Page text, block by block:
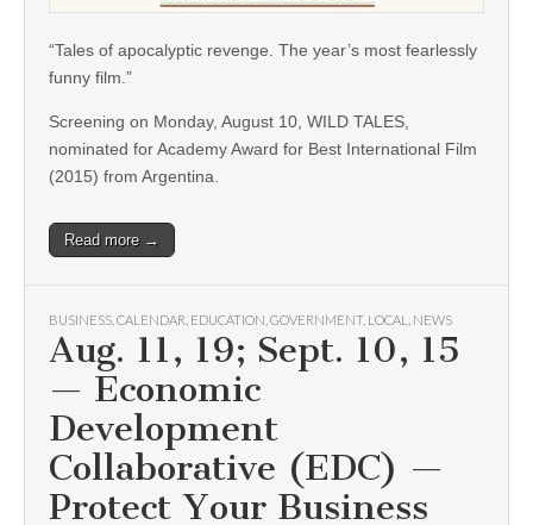
“Tales of apocalyptic revenge. The year’s most fearlessly
funny film.”
Screening on Monday, August 10, WILD TALES,
nominated for Academy Award for Best International Film
(2015) from Argentina.
Read more →
BUSINESS CALENDAR EDUCATION GOVERNMENT, LOCAL NEWS
Aug. 11, 19; Sept. 10, 15
— Economic
Development
Collaborative (EDC) —
Protect Your Business